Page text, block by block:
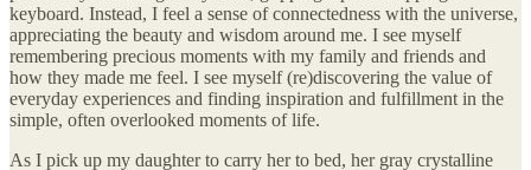
keyboard. Instead, I feel a sense of connectedness with the universe,
appreciating the beauty and wisdom around me. I see myself
remembering precious moments with my family and friends and
how they made me feel. I see myself (re)discovering the value of
everyday experiences and finding inspiration and fulfillment in the
simple, often overlooked moments of life.
As I pick up my daughter to carry her to bed, her gray crystalline